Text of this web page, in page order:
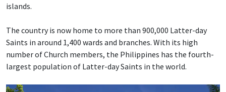
islands.
The country is now home to more than 900,000 Latter-day
Saints in around 1,400 wards and branches. With its high
number of Church members, the Philippines has the fourth-
largest population of Latter-day Saints in the world.